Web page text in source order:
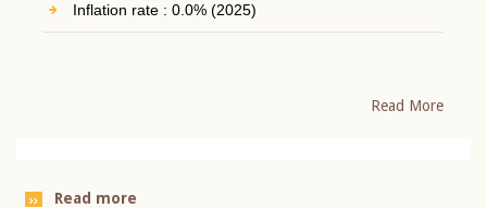
Inflation rate : 0.0% (2025)
Read More
Read more